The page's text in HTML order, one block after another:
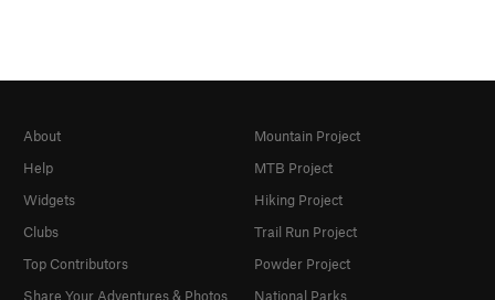
About
Help
Widgets
Clubs
Top Contributors
Share Your Adventures & Photos
Mountain Project
MTB Project
Hiking Project
Trail Run Project
Powder Project
National Parks